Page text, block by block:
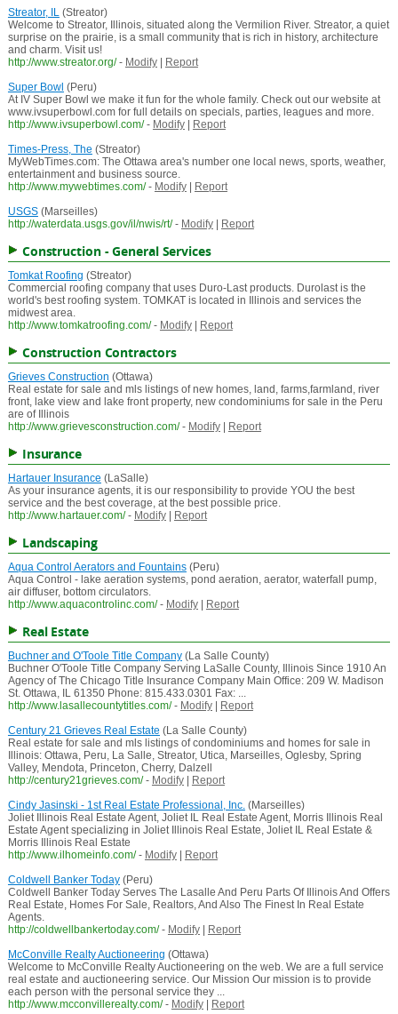
Streator, IL(Streator)
Welcome to Streator, Illinois, situated along the Vermilion River. Streator, a quiet
surprise on the prairie, is a small community that is rich in history, architecture
and charm. Visit us!
http://www.streator.org/ - Modify|
Report
Super Bowl (Peru)
At IV Super Bowl we make it fun for the whole family. Check out our website at
www.ivsuperbowl.com for full details on specials, parties, leagues and more.
http://www.ivsuperbowl.com/ - Modify|
Report
Times-Press, The (Streator)
MyWebTimes.com: The Ottawa area's number one local news, sports, weather,
entertainment and business source.
http://www.mywebtimes.com/ - Modify|
Report
USGS(Marseilles)
http://waterdata.usgs.gov/il/nwis/rt/ - Modify| Report
Construction - General Services
Tomkat Roofing (Streator)
Commercial roofing company that uses Duro-Last products. Durolast is the
world's best roofing system. TOMKAT is located in Illinois and services the
midwest area.
http://www.tomkatroofing.com/ - Modify| Report
Construction Contractors
Grieves Construction (Ottawa)
Real estate for sale and mls listings of new homes, land, farms,farmland, river
front, lake view and lake front property, new condominiums for sale in the Peru
are of Illinois
http://www.grievesconstruction.com/ - Modify| Report
Insurance
Hartauer Insurance (LaSalle)
As your insurance agents, it is our responsibility to provide YOU the best
service and the best coverage, at the best possible price.
http://www.hartauer.com/ - Modify| Report
Landscaping
Aqua Control Aerators and Fountains(Peru)
Aqua Control - lake aeration systems, pond aeration, aerator, waterfall pump,
air diffuser, bottom circulators.
http://www.aquacontrolinc.com/ - Modify| Report
Real Estate
Buchner and O'Toole Title Company(La Salle County)
Buchner O'Toole Title Company Serving LaSalle County, Illinois Since 1910 An
Agency of The Chicago Title Insurance Company Main Office: 209 W. Madison
St. Ottawa, IL 61350 Phone: 815.433.0301 Fax: ...
http://www.lasallecountytitles.com/ - Modify|
Report
Century 21 Grieves Real Estate (La Salle County)
Real estate for sale and mls listings of condominiums and homes for sale in
Illinois: Ottawa, Peru, La Salle, Streator, Utica, Marseilles, Oglesby, Spring
Valley, Mendota, Princeton, Cherry, Dalzell
http://century21grieves.com/ - Modify|
Report
Cindy Jasinski - 1st Real Estate Professional, Inc.(Marseilles)
Joliet Illinois Real Estate Agent, Joliet IL Real Estate Agent, Morris Illinois Real
Estate Agent specializing in Joliet Illinois Real Estate, Joliet IL Real Estate &
Morris Illinois Real Estate
http://www.ilhomeinfo.com/ - Modify|
Report
Coldwell Banker Today(Peru)
Coldwell Banker Today Serves The Lasalle And Peru Parts Of Illinois And Offers
Real Estate, Homes For Sale, Realtors, And Also The Finest In Real Estate
Agents.
http://coldwellbankertoday.com/ - Modify|
Report
McConville Realty Auctioneering (Ottawa)
Welcome to McConville Realty Auctioneering on the web. We are a full service
real estate and auctioneering service. Our Mission Our mission is to provide
each person with the personal service they ...
http://www.mcconvillerealty.com/ - Modify| Report